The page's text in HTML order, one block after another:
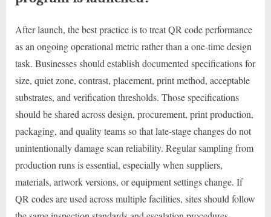
After launch, the best practice is to treat QR code performance
as an ongoing operational metric rather than a one-time design
task. Businesses should establish documented specifications for
size, quiet zone, contrast, placement, print method, acceptable
substrates, and verification thresholds. Those specifications
should be shared across design, procurement, print production,
packaging, and quality teams so that late-stage changes do not
unintentionally damage scan reliability. Regular sampling from
production runs is essential, especially when suppliers,
materials, artwork versions, or equipment settings change. If
QR codes are used across multiple facilities, sites should follow